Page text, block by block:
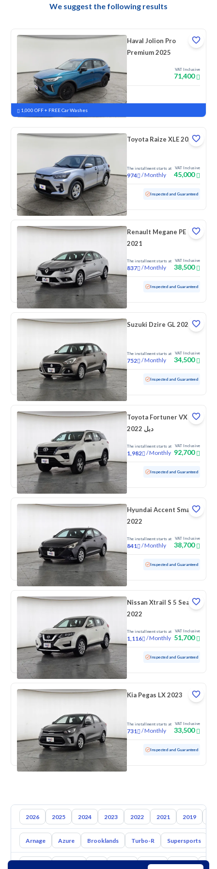
We suggest the following results
Haval Jolion Pro
Premium 2025
VAT Inclusive
71,400
New Pre-registered
1,000 OFF + FREE Car Washes
Toyota Raize XLE 2023
The installment starts at
974 /Monthly
VAT Inclusive
45,000
Used 157,689 KM Inspected and Guaranteed
Renault Megane PE
2021
The installment starts at
837 /Monthly
VAT Inclusive
38,500
Used 83,311 KM Inspected and Guaranteed
Suzuki Dzire GL 2024
The installment starts at
752 /Monthly
VAT Inclusive
34,500
Used 99,906 KM Inspected and Guaranteed
Toyota Fortuner VX
2022 دبل
The installment starts at
1,982 /Monthly
VAT Inclusive
92,700
Used 169,918 KM Inspected and Guaranteed
Hyundai Accent Smart
2022
The installment starts at
841 /Monthly
VAT Inclusive
38,700
Used 172,768 KM Inspected and Guaranteed
Nissan Xtrail S 5 Seats
2022
The installment starts at
1,116 /Monthly
VAT Inclusive
51,700
Used 52,395 KM Low mileage Inspected and Guaranteed
Kia Pegas LX 2023
The installment starts at
731 /Monthly
VAT Inclusive
33,500
Used 111,061 KM Inspected and Guaranteed
2026 2025 2024 2023 2022 2021 2019
Arnage Azure Brooklands Turbo-R Supersports
Mazda Suzuki